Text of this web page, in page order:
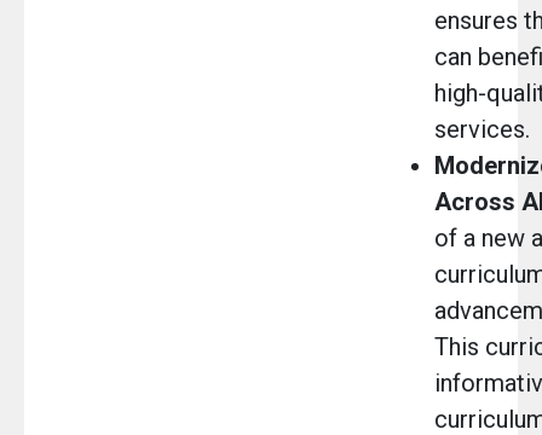
ensures
can
high-
services.
Across
of a new
This